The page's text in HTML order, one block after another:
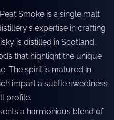
Smoke is a single malt
expertise in crafting
is distilled in Scotland,
that highlight the unique
The spirit is matured in
impart a subtle sweetness
profile.
a harmonious blend of